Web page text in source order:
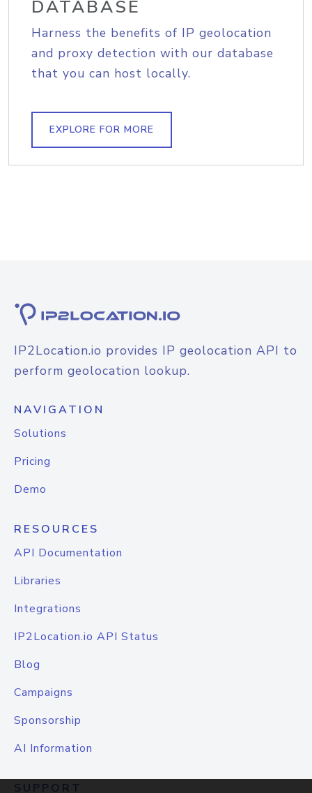
DATABASE
Harness the benefits of IP geolocation
and proxy detection with our database
that you can host locally.
EXPLORE FOR MORE
IP2Location.io provides IP geolocation API to
perform geolocation lookup.
NAVIGATION
Solutions
Pricing
Demo
RESOURCES
API Documentation
Libraries
Integrations
IP2Location.io API Status
Blog
Campaigns
Sponsorship
AI Information
SUPPORT